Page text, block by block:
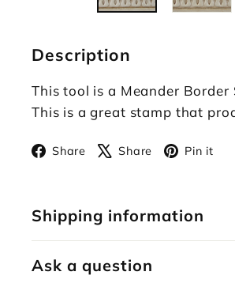
Description
This tool is a Meander
This is a great stamp that
Share Facebook
Share X Pin it
Shipping information
Ask a question